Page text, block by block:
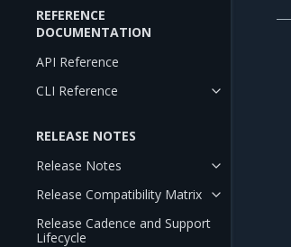
REFERENCE
DOCUMENTATION
API Reference
CLI Reference
RELEASE NOTES
Release Notes
Release Compatibility Matrix
Release Cadence and Support
Lifecycle